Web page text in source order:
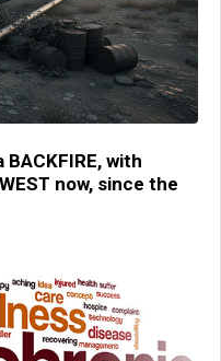
with
now, since the